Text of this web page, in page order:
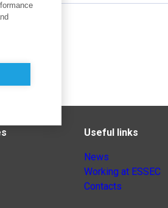
Useful links
News
Working at ESSEC
Contacts